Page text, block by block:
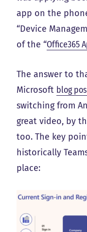
app on the
“Device
of the “Office365
The answer to
Microsoft blog
switching from
great video, by
too. The key
historically
place: